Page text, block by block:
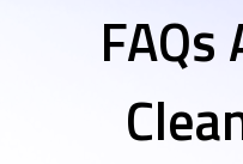
FAQs